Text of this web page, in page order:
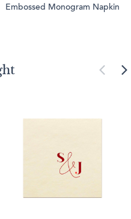
Embossed Monogram Napkin